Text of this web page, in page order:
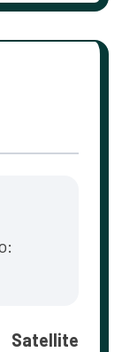
Satellite